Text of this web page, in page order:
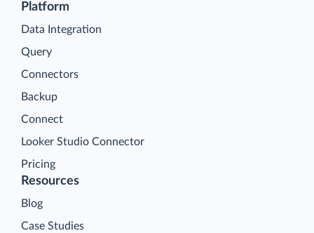
Platform
Data Integration
Query
Connectors
Backup
Connect
Looker Studio Connector
Pricing
Resources
Blog
Case Studies